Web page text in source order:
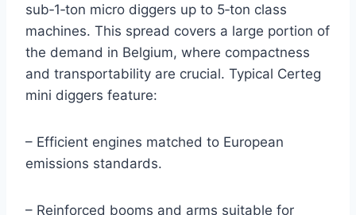
sub‑1‑ton micro diggers up to 5‑ton class
machines. This spread covers a large portion of
the demand in Belgium, where compactness
and transportability are crucial. Typical Certeg
mini diggers feature:
– Efficient engines matched to European
emissions standards.
– Reinforced booms and arms suitable for